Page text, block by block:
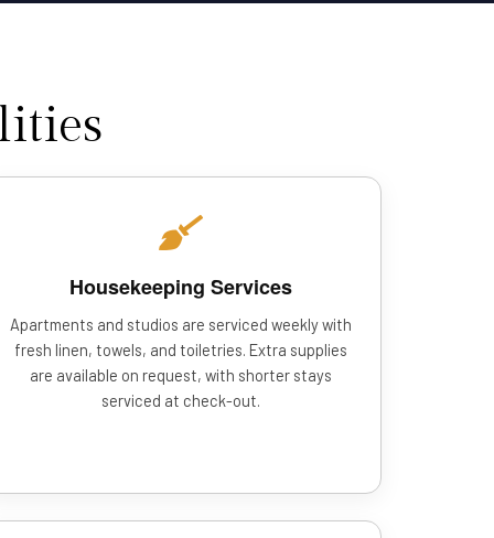
Housekeeping Services
Apartments and studios are serviced weekly with
fresh linen, towels, and toiletries. Extra supplies
are available on request, with shorter stays
serviced at check-out.